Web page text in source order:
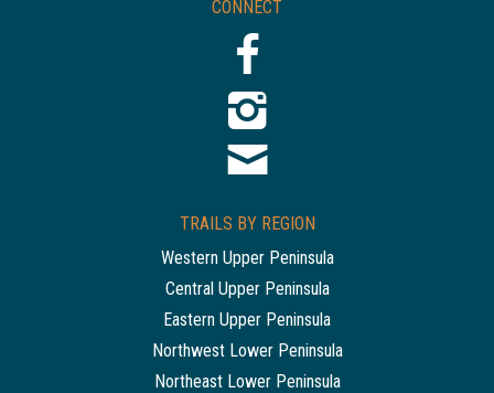
CONNECT
TRAILS BY REGION
Western Upper Peninsula
Central Upper Peninsula
Eastern Upper Peninsula
Northwest Lower Peninsula
Northeast Lower Peninsula